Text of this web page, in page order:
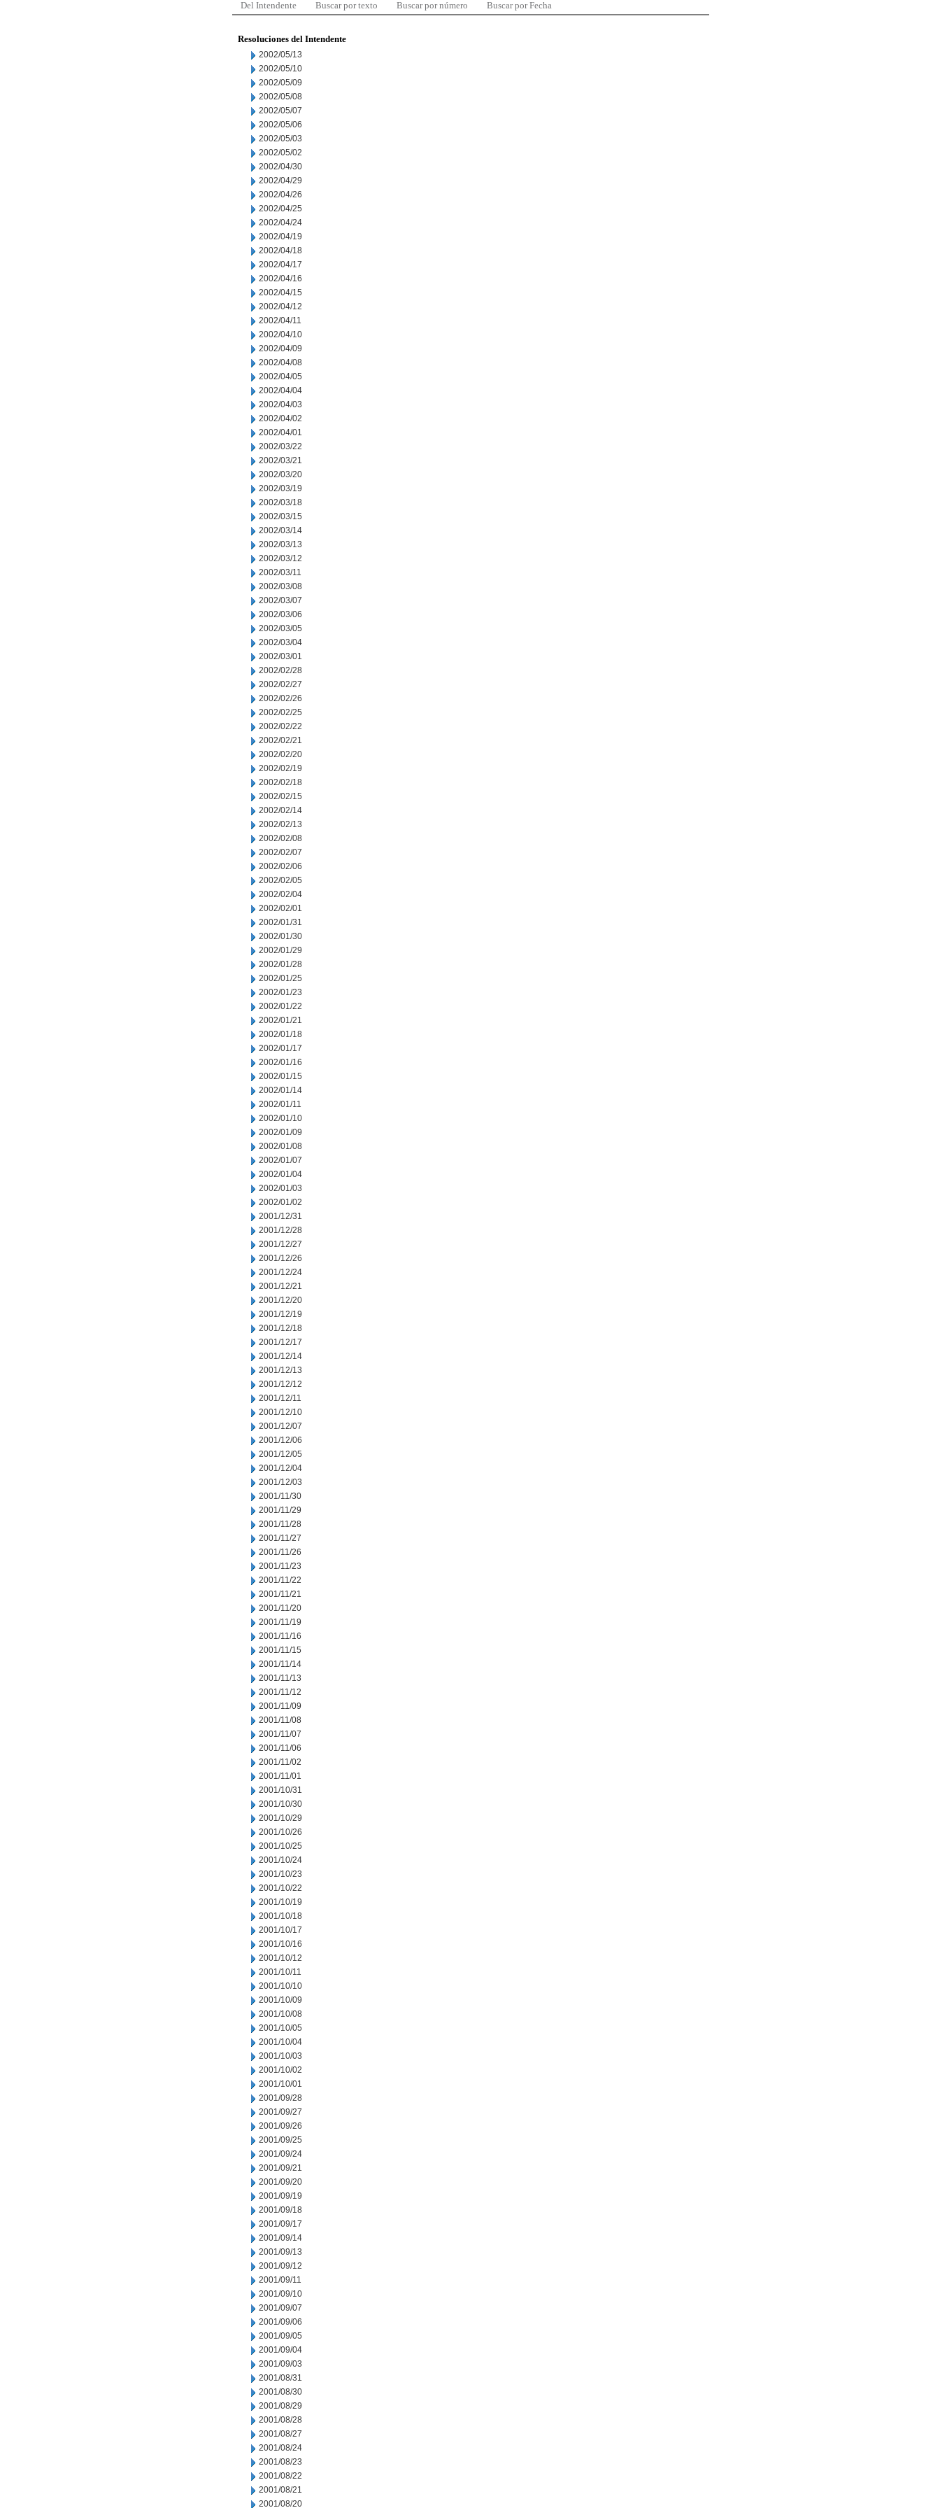
Del Intendente Buscar por texto Buscar por número Buscar por Fecha
Resoluciones del Intendente
2002/05/13
2002/05/10
2002/05/09
2002/05/08
2002/05/07
2002/05/06
2002/05/03
2002/05/02
2002/04/30
2002/04/29
2002/04/26
2002/04/25
2002/04/24
2002/04/19
2002/04/18
2002/04/17
2002/04/16
2002/04/15
2002/04/12
2002/04/11
2002/04/10
2002/04/09
2002/04/08
2002/04/05
2002/04/04
2002/04/03
2002/04/02
2002/04/01
2002/03/22
2002/03/21
2002/03/20
2002/03/19
2002/03/18
2002/03/15
2002/03/14
2002/03/13
2002/03/12
2002/03/11
2002/03/08
2002/03/07
2002/03/06
2002/03/05
2002/03/04
2002/03/01
2002/02/28
2002/02/27
2002/02/26
2002/02/25
2002/02/22
2002/02/21
2002/02/20
2002/02/19
2002/02/18
2002/02/15
2002/02/14
2002/02/13
2002/02/08
2002/02/07
2002/02/06
2002/02/05
2002/02/04
2002/02/01
2002/01/31
2002/01/30
2002/01/29
2002/01/28
2002/01/25
2002/01/23
2002/01/22
2002/01/21
2002/01/18
2002/01/17
2002/01/16
2002/01/15
2002/01/14
2002/01/11
2002/01/10
2002/01/09
2002/01/08
2002/01/07
2002/01/04
2002/01/03
2002/01/02
2001/12/31
2001/12/28
2001/12/27
2001/12/26
2001/12/24
2001/12/21
2001/12/20
2001/12/19
2001/12/18
2001/12/17
2001/12/14
2001/12/13
2001/12/12
2001/12/11
2001/12/10
2001/12/07
2001/12/06
2001/12/05
2001/12/04
2001/12/03
2001/11/30
2001/11/29
2001/11/28
2001/11/27
2001/11/26
2001/11/23
2001/11/22
2001/11/21
2001/11/20
2001/11/19
2001/11/16
2001/11/15
2001/11/14
2001/11/13
2001/11/12
2001/11/09
2001/11/08
2001/11/07
2001/11/06
2001/11/02
2001/11/01
2001/10/31
2001/10/30
2001/10/29
2001/10/26
2001/10/25
2001/10/24
2001/10/23
2001/10/22
2001/10/19
2001/10/18
2001/10/17
2001/10/16
2001/10/12
2001/10/11
2001/10/10
2001/10/09
2001/10/08
2001/10/05
2001/10/04
2001/10/03
2001/10/02
2001/10/01
2001/09/28
2001/09/27
2001/09/26
2001/09/25
2001/09/24
2001/09/21
2001/09/20
2001/09/19
2001/09/18
2001/09/17
2001/09/14
2001/09/13
2001/09/12
2001/09/11
2001/09/10
2001/09/07
2001/09/06
2001/09/05
2001/09/04
2001/09/03
2001/08/31
2001/08/30
2001/08/29
2001/08/28
2001/08/27
2001/08/24
2001/08/23
2001/08/22
2001/08/21
2001/08/20